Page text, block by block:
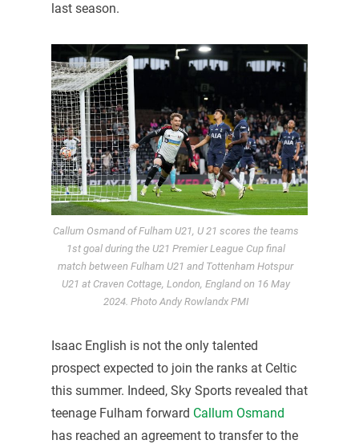
last season.
Callum Osmand of Fulham U21, U 21 scores the teams
1st goal during the U21 Premier League Cup final
match between Fulham U21 and Tottenham Hotspur
U21 at Craven Cottage, London, England on 16 May
2024. Photo Andy Rowlandx PMI
Isaac English is not the only talented
prospect expected to join the ranks at Celtic
this summer. Indeed, Sky Sports revealed that
teenage Fulham forward Callum Osmand
has reached an agreement to transfer to the